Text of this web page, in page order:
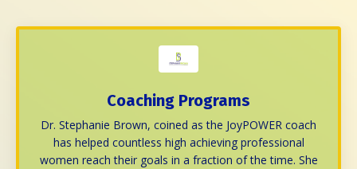
Coaching Programs
Dr. Stephanie Brown, coined as the JoyPOWER coach
has helped countless high achieving professional
women reach their goals in a fraction of the time. She